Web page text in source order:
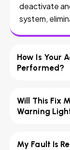
deactivate
system,
How Is Your
Performed?
Will This Fix
Warning
My Fault Is